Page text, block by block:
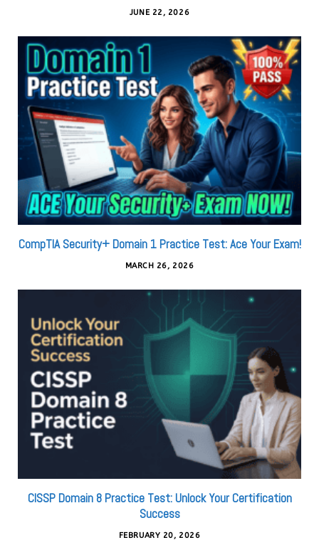
JUNE 22, 2026
CompTIA Security+ Domain 1 Practice Test: Ace Your Exam!
MARCH 26, 2026
CISSP Domain 8 Practice Test: Unlock Your Certification
Success
FEBRUARY 20, 2026